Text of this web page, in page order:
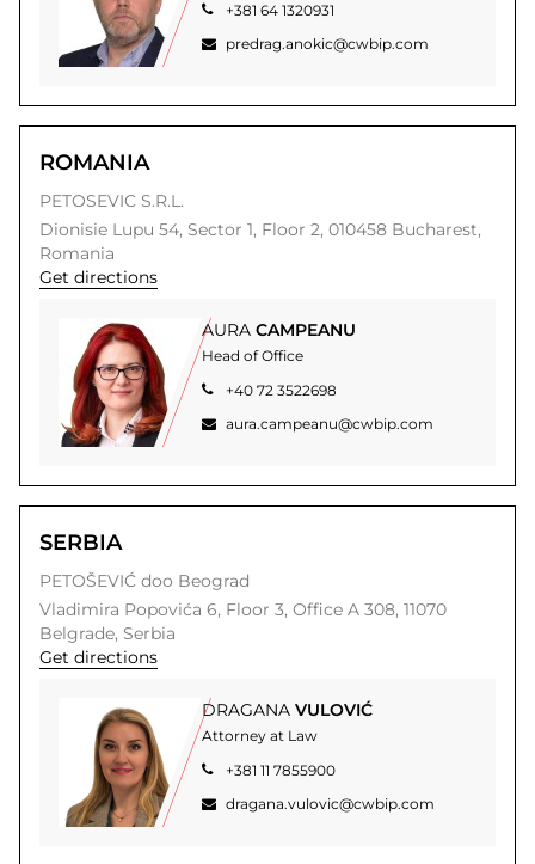
+381 64 1320931
predrag.anokic@cwbip.com
ROMANIA
PETOSEVIC S.R.L.
Dionisie Lupu 54, Sector 1, Floor 2, 010458 Bucharest,
Romania
Get directions
AURA CAMPEANU
Head of Office
+40 72 3522698
aura.campeanu@cwbip.com
SERBIA
PETOŠEVIĆ doo Beograd
Vladimira Popovića 6, Floor 3, Office A 308, 11070
Belgrade, Serbia
Get directions
DRAGANA VULOVIĆ
Attorney at Law
+381 11 7855900
dragana.vulovic@cwbip.com